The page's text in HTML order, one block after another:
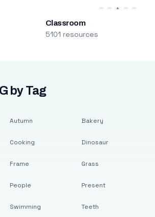
Classroom
5101 resources
by Tag
Autumn
Cooking
Frame
People
Swimming
Bakery
Dinosaur
Grass
Present
Teeth